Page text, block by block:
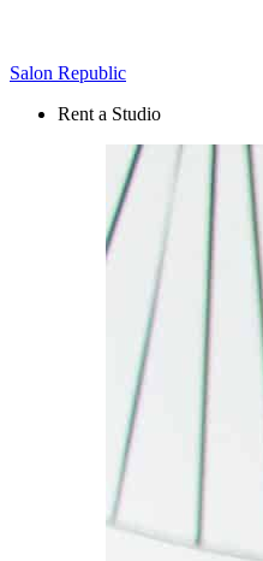
Salon Republic
Rent a Studio